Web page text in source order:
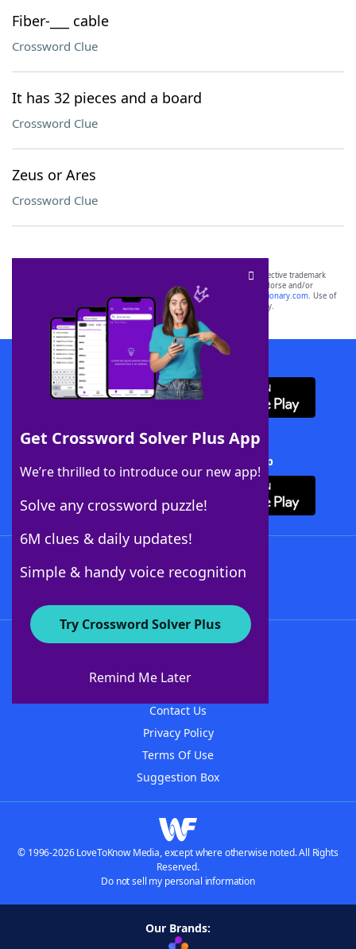
Fiber-___ cable
Crossword Clue
It has 32 pieces and a board
Crossword Clue
Zeus or Ares
Crossword Clue
Get Crossword Solver Plus App
We’re thrilled to introduce our new app!
Solve any crossword puzzle!
6M clues & daily updates!
Simple & handy voice recognition
Try Crossword Solver Plus
Remind Me Later
SCRABBLE® and WORDS WITH FRIENDS® are the property of their respective trademark
owners. These trademark owners are not affiliated with, and do not endorse and/or
sponsor, LoveToKnow®, its products or its websites, including
yourdictionary.com. Use of
this trademark onyourdictionary.com is for informational purposes only.
Download WordFinder App
Download Crossword Solver + App
About WordFinder
Contact Us
Privacy Policy
Terms Of Use
Suggestion Box
© 1996-2026 LoveToKnow Media, except where otherwise noted. All Rights
Reserved.
Do not sell my personal information
Our Brands: